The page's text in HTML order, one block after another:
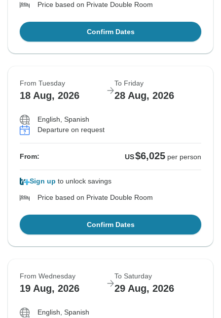
Price based on Private Double Room
Confirm Dates
From Tuesday
18 Aug, 2026
To Friday
28 Aug, 2026
English, Spanish
Departure on request
From: US$6,025 per person
Sign up to unlock savings
Price based on Private Double Room
Confirm Dates
From Wednesday
19 Aug, 2026
To Saturday
29 Aug, 2026
English, Spanish